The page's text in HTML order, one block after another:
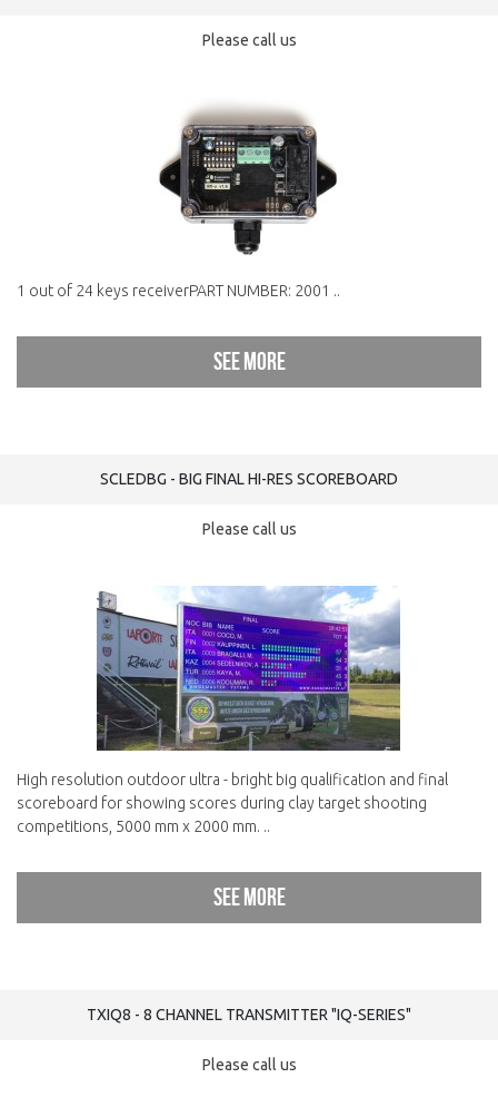
Please call us
1 out of 24 keys receiverPART NUMBER: 2001 ..
See more
SCLEDBG - BIG FINAL HI-RES SCOREBOARD
Please call us
High resolution outdoor ultra - bright big qualification and final
scoreboard for showing scores during clay target shooting
competitions, 5000 mm x 2000 mm. ..
See more
TXIQ8 - 8 CHANNEL TRANSMITTER "IQ-SERIES"
Please call us